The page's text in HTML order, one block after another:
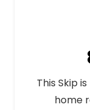
This Skip
home